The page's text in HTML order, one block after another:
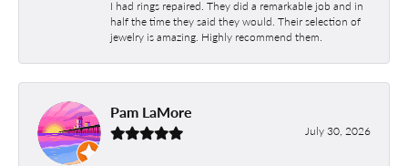
I had rings repaired. They did a remarkable job and in
half the time they said they would. Their selection of
jewelry is amazing. Highly recommend them.
Pam LaMore
July 30, 2026